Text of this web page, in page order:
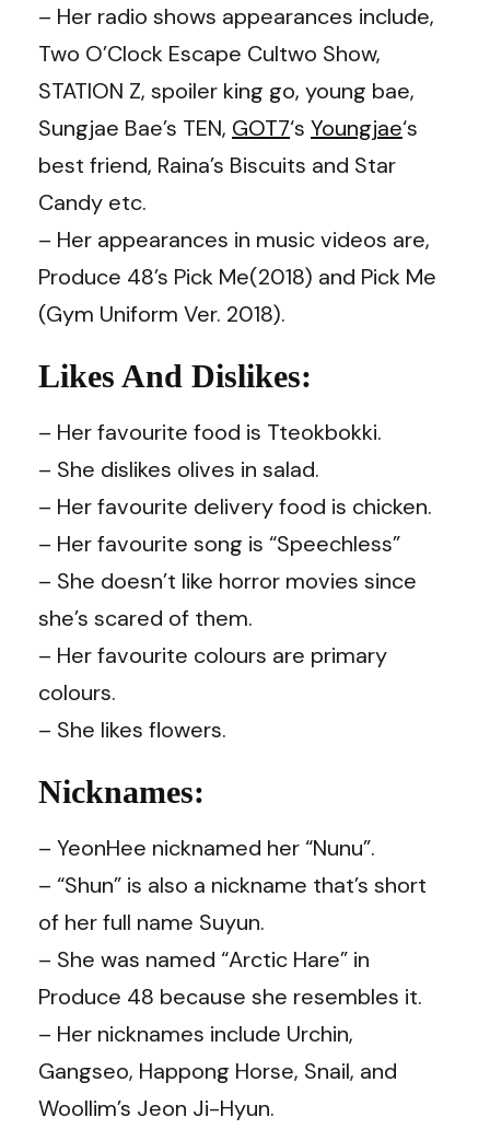
– Her radio shows appearances include,
Two O’Clock Escape Cultwo Show,
STATION Z, spoiler king go, young bae,
Sungjae Bae’s TEN, GOT7‘s Youngjae‘s
best friend, Raina’s Biscuits and Star
Candy etc.
– Her appearances in music videos are,
Produce 48’s Pick Me(2018) and Pick Me
(Gym Uniform Ver. 2018).
Likes And Dislikes:
– Her favourite food is Tteokbokki.
– She dislikes olives in salad.
– Her favourite delivery food is chicken.
– Her favourite song is “Speechless”
– She doesn’t like horror movies since
she’s scared of them.
– Her favourite colours are primary
colours.
– She likes flowers.
Nicknames:
– YeonHee nicknamed her “Nunu”.
– “Shun” is also a nickname that’s short
of her full name Suyun.
– She was named “Arctic Hare” in
Produce 48 because she resembles it.
– Her nicknames include Urchin,
Gangseo, Happong Horse, Snail, and
Woollim’s Jeon Ji-Hyun.